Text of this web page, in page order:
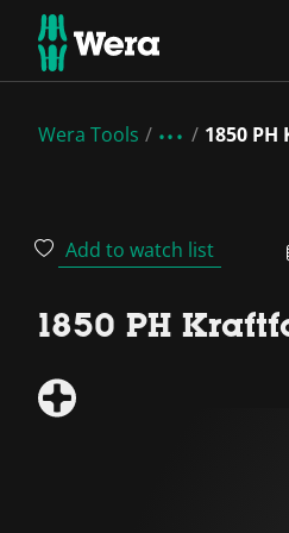
Wera Tools 1850
Add to watch list
1850 PH